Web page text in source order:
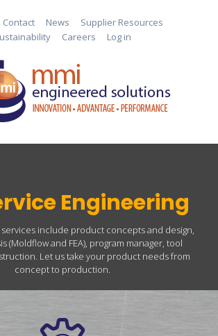
Contact News
Supplier Resources
Careers Log in
Engineering
include product concepts and design,
(Moldflow and FEA), program manager, tool
Let us take your product needs from
concept to production.